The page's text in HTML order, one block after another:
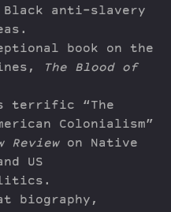
anti-slavery
book on the
The Blood of
terrific “The
Colonialism”
Reviewon Native
US
biography,